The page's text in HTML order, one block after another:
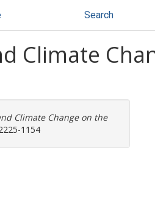
Search
Climate
Climate Change on the
1154